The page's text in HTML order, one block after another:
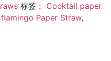
标签： Cocktail paper
flamingo Paper Straw,